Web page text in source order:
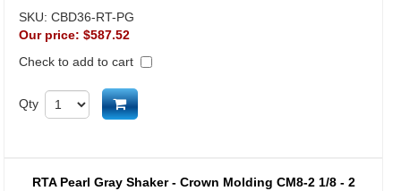
SKU: CBD36-RT-PG
Our price: $587.52
Check to add to cart
Qty Add to cart
RTA Pearl Gray Shaker - Crown Molding CM8-2 1/8 - 2